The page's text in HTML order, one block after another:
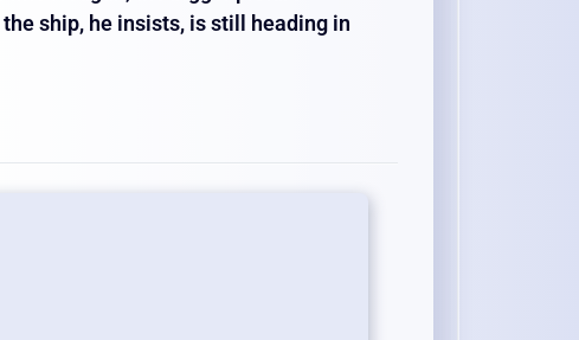
ship, he insists, is still heading in